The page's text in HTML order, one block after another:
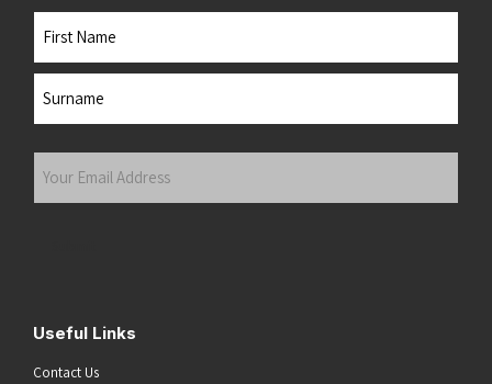
Useful Links
Contact Us